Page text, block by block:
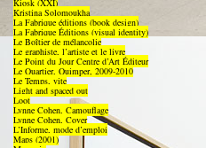
Kiosk (XXI)
Kristina Solomoukha
La Fabrique éditions (book design)
La Fabrique Éditions (visual identity)
Le Boîtier de mélancolie
Le graphiste, l’artiste et le livre
Le Point du Jour Centre d’Art Éditeur
Le Quartier, Quimper, 2009-2010
Le Temps, vite
Light and spaced out
Loot
Lynne Cohen, Camouflage
Lynne Cohen, Cover
L’Informe, mode d’emploi
Maps (2001)